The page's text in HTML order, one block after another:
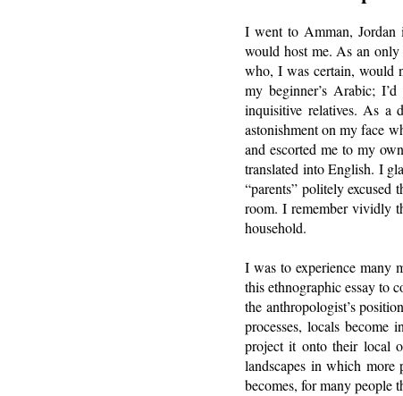
I went to Amman, Jordan
would host me. As an
who, I was certain, would
my beginner’s Arabic;
inquisitive relatives. As a
astonishment on my face
and escorted me to my
translated into English. I
“parents” politely excused
room. I remember vividly
household.
I was to experience many
this ethnographic essay to
the anthropologist’s
processes, locals
project it onto their local
landscapes in which more
becomes, for many people